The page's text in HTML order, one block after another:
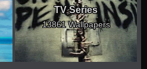
TV Series
13861 Wallpapers